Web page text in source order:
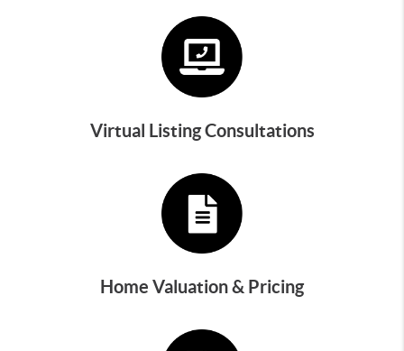
Virtual Listing Consultations
Home Valuation & Pricing